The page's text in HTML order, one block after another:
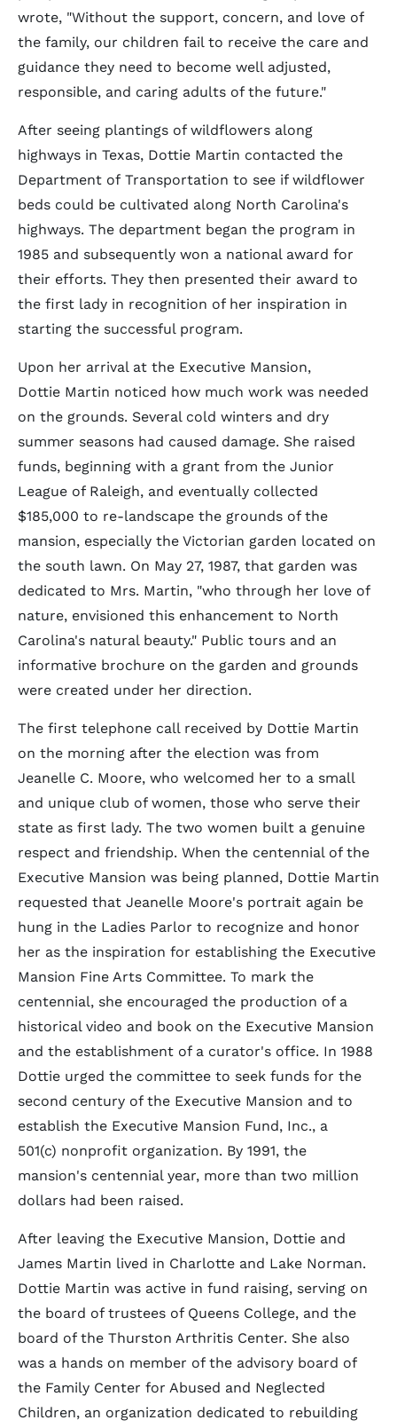
wrote, "Without the support, concern, and love of
the family, our children fail to receive the care and
guidance they need to become well adjusted,
responsible, and caring adults of the future."
After seeing plantings of wildflowers along
highways in Texas, Dottie Martin contacted the
Department of Transportation to see if wildflower
beds could be cultivated along North Carolina's
highways. The department began the program in
1985 and subsequently won a national award for
their efforts. They then presented their award to
the first lady in recognition of her inspiration in
starting the successful program.
Upon her arrival at the Executive Mansion,
Dottie Martin noticed how much work was needed
on the grounds. Several cold winters and dry
summer seasons had caused damage. She raised
funds, beginning with a grant from the Junior
League of Raleigh, and eventually collected
$185,000 to re-landscape the grounds of the
mansion, especially the Victorian garden located on
the south lawn. On May 27, 1987, that garden was
dedicated to Mrs. Martin, "who through her love of
nature, envisioned this enhancement to North
Carolina's natural beauty." Public tours and an
informative brochure on the garden and grounds
were created under her direction.
The first telephone call received by Dottie Martin
on the morning after the election was from
Jeanelle C. Moore, who welcomed her to a small
and unique club of women, those who serve their
state as first lady. The two women built a genuine
respect and friendship. When the centennial of the
Executive Mansion was being planned, Dottie Martin
requested that Jeanelle Moore's portrait again be
hung in the Ladies Parlor to recognize and honor
her as the inspiration for establishing the Executive
Mansion Fine Arts Committee. To mark the
centennial, she encouraged the production of a
historical video and book on the Executive Mansion
and the establishment of a curator's office. In 1988
Dottie urged the committee to seek funds for the
second century of the Executive Mansion and to
establish the Executive Mansion Fund, Inc., a
501(c) nonprofit organization. By 1991, the
mansion's centennial year, more than two million
dollars had been raised.
After leaving the Executive Mansion, Dottie and
James Martin lived in Charlotte and Lake Norman.
Dottie Martin was active in fund raising, serving on
the board of trustees of Queens College, and the
board of the Thurston Arthritis Center. She also
was a hands on member of the advisory board of
the Family Center for Abused and Neglected
Children, an organization dedicated to rebuilding